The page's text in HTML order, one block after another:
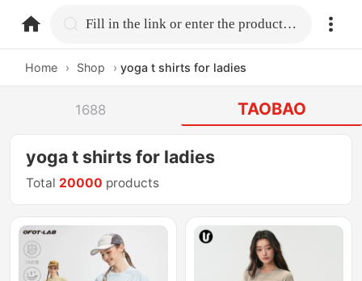
home.search Fill in the link or enter the product name.
Home › Shop › yoga t shirts for ladies
1688 TAOBAO
yoga t shirts for ladies
Total 20000 products